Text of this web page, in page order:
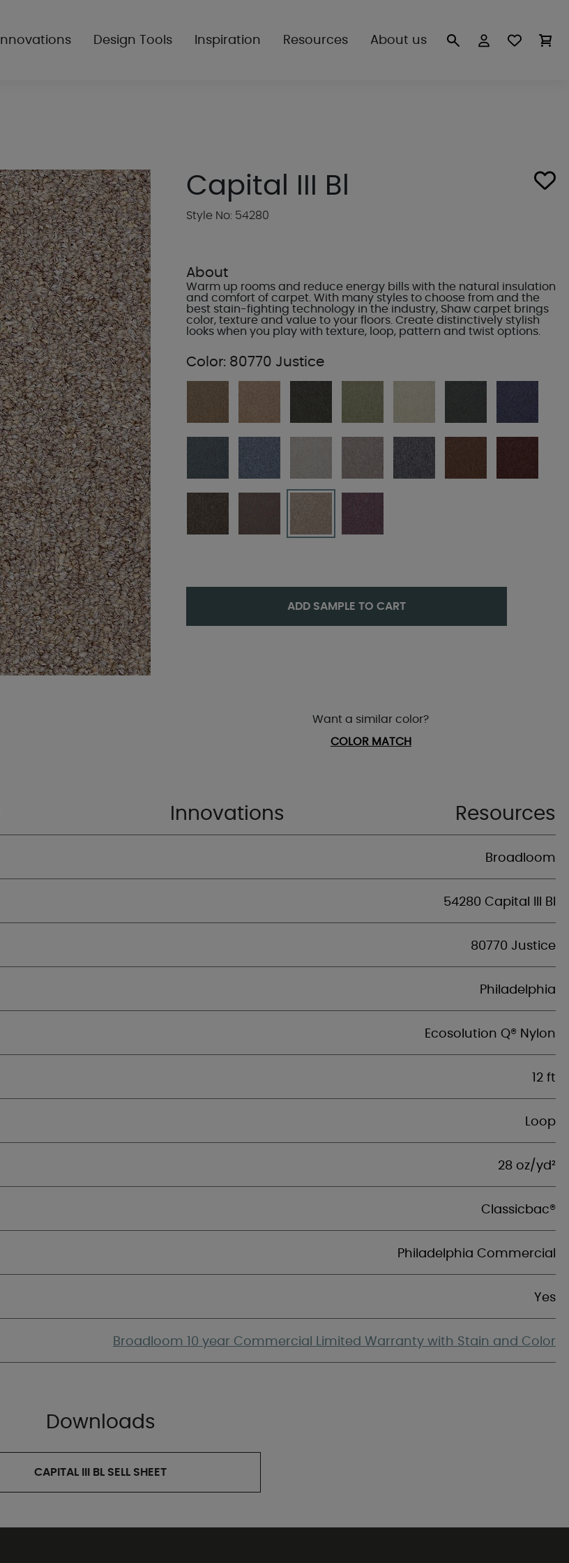
Innovations Design Tools Inspiration Resources About us
Capital III Bl
Style No: 54280
About
Warm up rooms and reduce energy bills with the natural insulation
and comfort of carpet. With many styles to choose from and the
best stain-fighting technology in the industry, Shaw carpet brings
color, texture and value to your floors. Create distinctively stylish
looks when you play with texture, loop, pattern and twist options.
Color: 80770 Justice
ADD SAMPLE TO CART
Want a similar color?
COLOR MATCH
Innovations Resources
Broadloom
54280 Capital III Bl
80770 Justice
Philadelphia
Ecosolution Q® Nylon
12 ft
Loop
28 oz/yd²
Classicbac®
Philadelphia Commercial
Yes
Broadloom 10 year Commercial Limited Warranty with Stain and Color
Downloads
CAPITAL III BL SELL SHEET